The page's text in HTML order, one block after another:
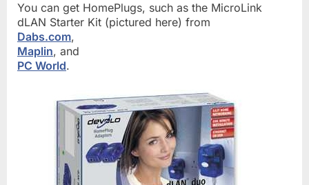
You can get HomePlugs, such as the MicroLink
dLAN Starter Kit (pictured here) from
Dabs.com,
Maplin, and
PC World.